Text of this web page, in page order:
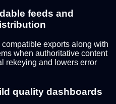
feeds and
exports along with
when authoritative content
rekeying and lowers error
quality dashboards